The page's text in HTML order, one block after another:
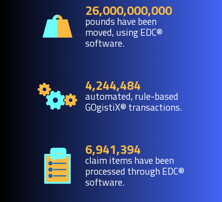
26,000,000,000
pounds have been
moved, using EDC®
software.
4,244,484
automated, rule-based
GOgistiX® transactions.
6,941,394
claim items have been
processed through EDC®
software.